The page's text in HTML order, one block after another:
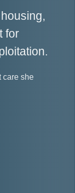
for
care she